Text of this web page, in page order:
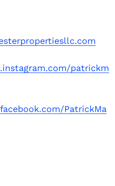
patrickm
PatrickMa